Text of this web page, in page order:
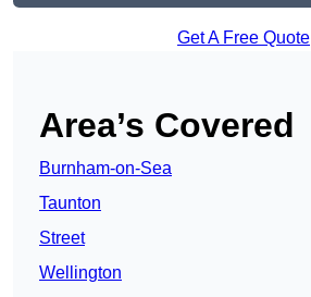
Get A Free Quote
Area’s Covered
Burnham-on-Sea
Taunton
Street
Wellington